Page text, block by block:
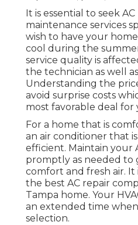
It is essential to seek
maintenance services
wish to have your
cool during the
service quality is
the technician as well
Understanding the
avoid surprise costs
most favorable deal for
For a home that is
an air conditioner that
efficient. Maintain your
promptly as needed to
comfort and fresh air. It
the best AC repair
Tampa home. Your
an extended time
selection.